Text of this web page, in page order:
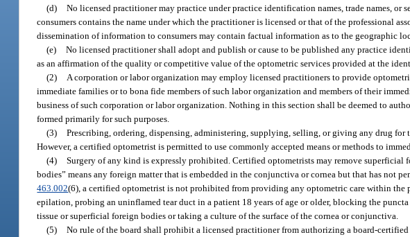
(d) No licensed practitioner may practice under practice identification names, trade names,
consumers contains the name under which the practitioner is licensed or that of the professional
dissemination of information to consumers may contain factual information as to the geographic
(e) No licensed practitioner shall adopt and publish or cause to be published any practice
as an affirmation of the quality or competitive value of the optometric services provided at the
(2)
A corporation or labor organization may employ licensed practitioners to provide
immediate families or to bona fide members of such labor organization and members of their
business of such corporation or labor organization. Nothing in this section shall be deemed to
formed primarily for such purposes.
(3) Prescribing, ordering, dispensing, administering, supplying, selling, or giving any drug for
However, a certified optometrist is permitted to use commonly accepted means or methods to
(4) Surgery of any kind is expressly prohibited. Certified optometrists may remove superficial
bodies” means any foreign matter that is embedded in the conjunctiva or cornea but that has not
463.002(6), a certified optometrist is not prohibited from providing any optometric care within the
epilation, probing an uninflamed tear duct in a patient 18 years of age or older, blocking the
tissue or superficial foreign bodies or taking a culture of the surface of the cornea or conjunctiva.
(5) No rule of the board shall prohibit a licensed practitioner from authorizing a board-